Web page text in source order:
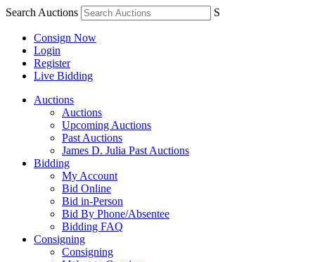
Search Auctions S
Consign Now
Login
Register
Live Bidding
Auctions
Auctions
Upcoming Auctions
Past Auctions
James D. Julia Past Auctions
Bidding
My Account
Bid Online
Bid in-Person
Bid By Phone/Absentee
Bidding FAQ
Consigning
Consigning